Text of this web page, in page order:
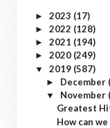
► 2023 (17)
► 2022 (128)
► 2021 (194)
► 2020 (249)
▼ 2019 (587)
► December
▼ November
Greatest
How can